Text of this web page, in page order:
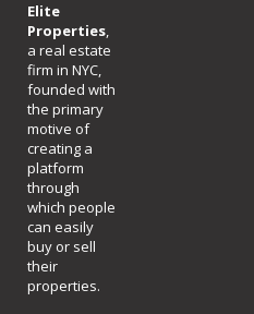
Elite
Properties,
a real estate
firm in NYC,
founded with
the primary
motive of
creating a
platform
through
which people
can easily
buy or sell
their
properties.